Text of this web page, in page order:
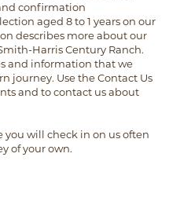
confirmation
aged 8 to 1 years on our
describes more about our
Harris Century Ranch.
and information that we
journey. Use the Contact Us
and to contact us about
you will check in on us often
of your own.